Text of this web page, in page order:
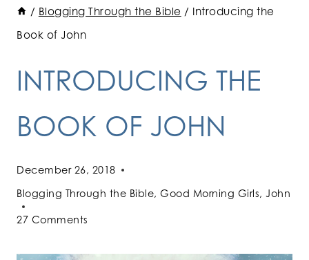
/ Blogging Through the Bible / Introducing the
Book of John
INTRODUCING THE
BOOK OF JOHN
December 26, 2018
Blogging Through the Bible, Good Morning Girls, John
27 Comments